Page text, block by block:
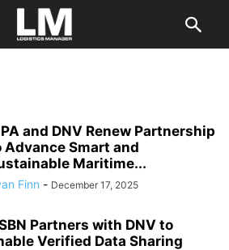
and DNV Renew Partnership
Advance Smart and
Maritime...
Finn - December 17, 2025
Partners with DNV to
Verified Data Sharing